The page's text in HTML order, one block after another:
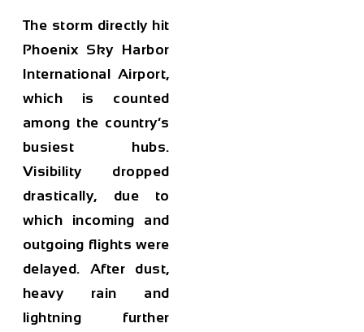
The storm directly hit
Phoenix Sky Harbor
International Airport,
which is counted
among the country’s
busiest hubs.
Visibility dropped
drastically, due to
which incoming and
outgoing flights were
delayed. After dust,
heavy rain and
lightning further